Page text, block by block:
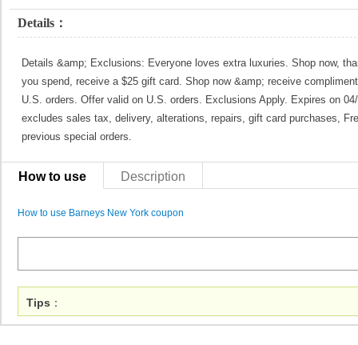
Details：
Details &amp; Exclusions: Everyone loves extra luxuries. Shop now,
you spend, receive a $25 gift card. Shop now &amp; receive
U.S. orders. Offer valid on U.S. orders. Exclusions Apply. Expires on
excludes sales tax, delivery, alterations, repairs, gift card purchases,
previous special orders.
How to use Description
How to use Barneys New York coupon
Tips ：